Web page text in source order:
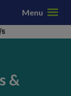
Menu
5
&